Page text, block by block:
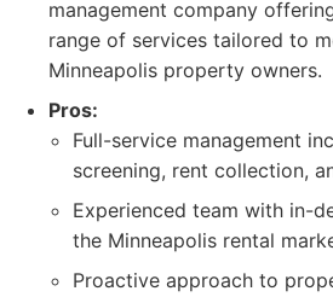
management company
range of services tailored to
Minneapolis property owners.
Pros:
Full-service management
screening, rent collection,
Experienced team with in-
the Minneapolis rental
Proactive approach to